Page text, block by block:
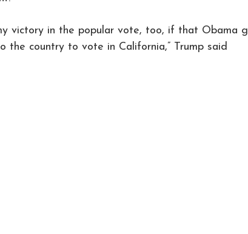
victory in the popular vote, too, if that Obama
the country to vote in California,” Trump said